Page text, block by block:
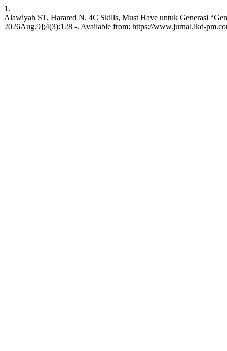
1.
Alawiyah ST, Harared N. 4C Skills, Must Have untuk Generasi
2026Aug.9];4(3):128 -. Available from: https://www.jurnal.lkd-